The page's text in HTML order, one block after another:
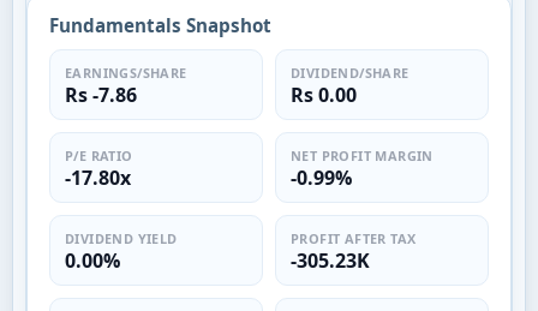
Fundamentals Snapshot
EARNINGS/SHARE
Rs -7.86
DIVIDEND/SHARE
Rs 0.00
P/E RATIO
-17.80x
NET PROFIT MARGIN
-0.99%
DIVIDEND YIELD
0.00%
PROFIT AFTER TAX
-305.23K